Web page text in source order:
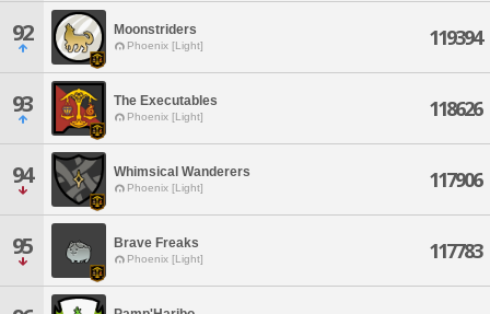
92 Moonstriders
Phoenix [Light] 119394
93 The Executables
Phoenix [Light] 118626
94 Whimsical Wanderers
Phoenix [Light] 117906
95 Brave Freaks
Phoenix [Light] 117783